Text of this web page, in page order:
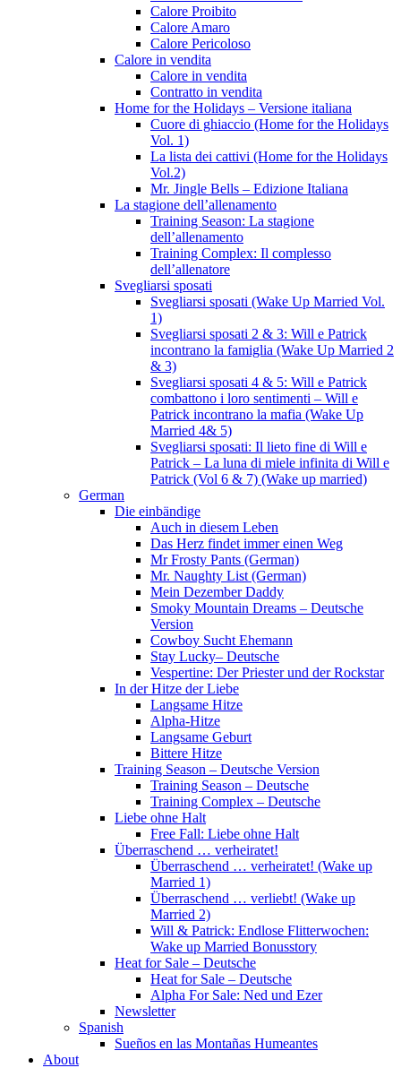
Calore Proibito
Calore Amaro
Calore Pericoloso
Calore in vendita
Calore in vendita
Contratto in vendita
Home for the Holidays – Versione italiana
Cuore di ghiaccio (Home for the Holidays
Vol. 1)
La lista dei cattivi (Home for the Holidays
Vol.2)
Mr. Jingle Bells – Edizione Italiana
La stagione dell’allenamento
Training Season: La stagione
dell’allenamento
Training Complex: Il complesso
dell’allenatore
Svegliarsi sposati
Svegliarsi sposati (Wake Up Married Vol.
1)
Svegliarsi sposati 2 & 3: Will e Patrick
incontrano la famiglia (Wake Up Married 2
& 3)
Svegliarsi sposati 4 & 5: Will e Patrick
combattono i loro sentimenti – Will e
Patrick incontrano la mafia (Wake Up
Married 4& 5)
Svegliarsi sposati: Il lieto fine di Will e
Patrick – La luna di miele infinita di Will e
Patrick (Vol 6 & 7) (Wake up married)
German
Die einbändige
Auch in diesem Leben
Das Herz findet immer einen Weg
Mr Frosty Pants (German)
Mr. Naughty List (German)
Mein Dezember Daddy
Smoky Mountain Dreams – Deutsche
Version
Cowboy Sucht Ehemann
Stay Lucky– Deutsche
Vespertine: Der Priester und der Rockstar
In der Hitze der Liebe
Langsame Hitze
Alpha-Hitze
Langsame Geburt
Bittere Hitze
Training Season – Deutsche Version
Training Season – Deutsche
Training Complex – Deutsche
Liebe ohne Halt
Free Fall: Liebe ohne Halt
Überraschend … verheiratet!
Überraschend … verheiratet! (Wake up
Married 1)
Überraschend … verliebt! (Wake up
Married 2)
Will & Patrick: Endlose Flitterwochen:
Wake up Married Bonusstory
Heat for Sale – Deutsche
Heat for Sale – Deutsche
Alpha For Sale: Ned und Ezer
Newsletter
Spanish
Sueños en las Montañas Humeantes
About